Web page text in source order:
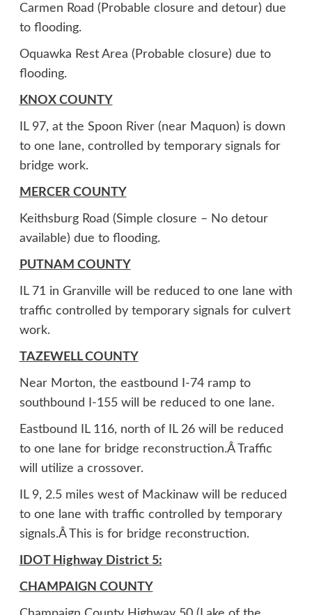
Carmen Road (Probable closure and detour) due
to flooding.
Oquawka Rest Area (Probable closure) due to
flooding.
KNOX COUNTY
IL 97, at the Spoon River (near Maquon) is down
to one lane, controlled by temporary signals for
bridge work.
MERCER COUNTY
Keithsburg Road (Simple closure – No detour
available) due to flooding.
PUTNAM COUNTY
IL 71 in Granville will be reduced to one lane with
traffic controlled by temporary signals for culvert
work.
TAZEWELL COUNTY
Near Morton, the eastbound I-74 ramp to
southbound I-155 will be reduced to one lane.
Eastbound IL 116, north of IL 26 will be reduced
to one lane for bridge reconstruction.Â Traffic
will utilize a crossover.
IL 9, 2.5 miles west of Mackinaw will be reduced
to one lane with traffic controlled by temporary
signals.Â This is for bridge reconstruction.
IDOT Highway District 5:
CHAMPAIGN COUNTY